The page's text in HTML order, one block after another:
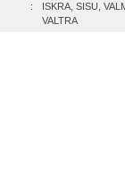
:
ISKRA, SISU,
VALTRA